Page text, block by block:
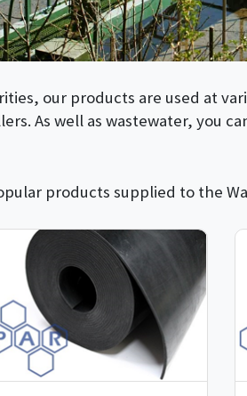
our products are used at
As well as wastewater, you
products supplied to the